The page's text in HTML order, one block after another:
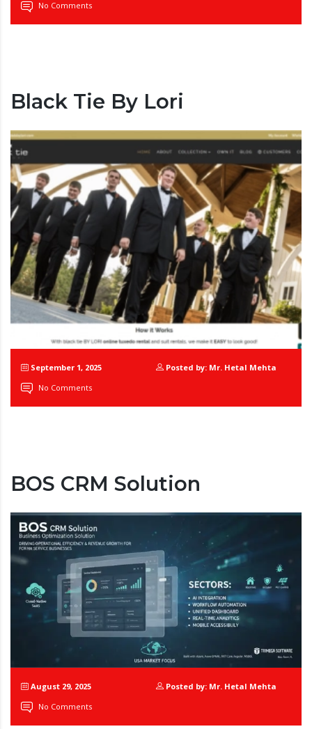
No Comments
Black Tie By Lori
September 1, 2025
Posted by: Mr. Hetal Mehta
No Comments
BOS CRM Solution
August 29, 2025
Posted by: Mr. Hetal Mehta
No Comments